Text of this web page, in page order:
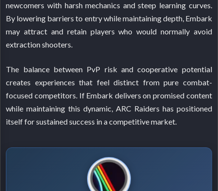
newcomers with harsh mechanics and steep learning curves.
By lowering barriers to entry while maintaining depth, Embark
may attract and retain players who would normally avoid
extraction shooters.
The balance between PvP risk and cooperative potential
creates experiences that feel distinct from pure combat-
focused competitors. If Embark delivers on promised content
while maintaining this dynamic, ARC Raiders has positioned
itself for sustained success in a competitive market.